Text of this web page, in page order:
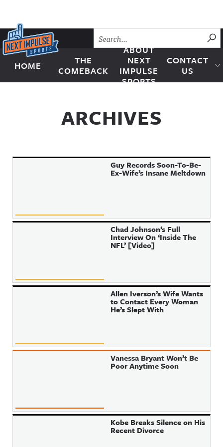
Skip to content
Next Impulse Sports
HOME
THE
COMEBACK
ABOUT
NEXT
IMPULSE
SPORTS
CONTACT
US
ARCHIVES
Guy Records Soon-To-Be-
Ex-Wife’s Insane Meltdown
Chad Johnson’s Full
Interview On ‘Inside The
NFL’ [Video]
Allen Iverson’s Wife Wants
to Contact Every Woman
He’s Slept With
Vanessa Bryant Won’t Be
Poor Anytime Soon
Kobe Breaks Silence on His
Recent Divorce